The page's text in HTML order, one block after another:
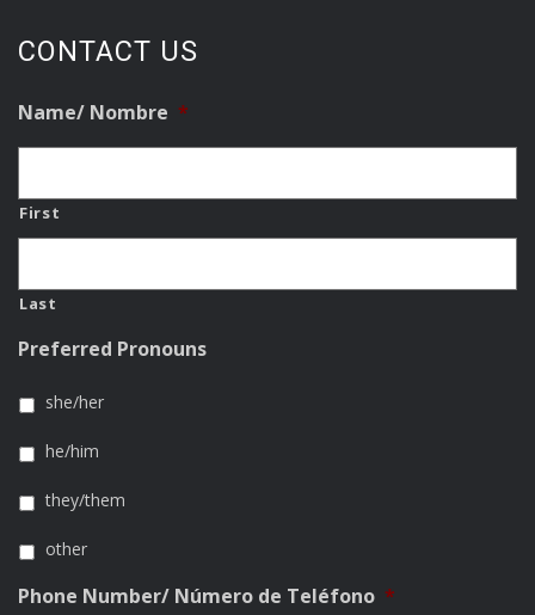
CONTACT US
Name/ Nombre *
First
Last
Preferred Pronouns
she/her
he/him
they/them
other
Phone Number/ Número de Teléfono *